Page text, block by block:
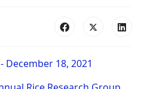
December 18, 2021